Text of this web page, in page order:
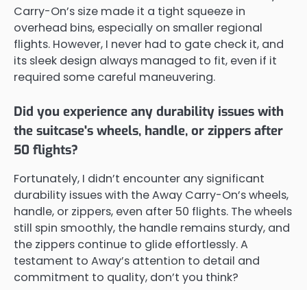
Carry-On’s size made it a tight squeeze in
overhead bins, especially on smaller regional
flights. However, I never had to gate check it, and
its sleek design always managed to fit, even if it
required some careful maneuvering.
Did you experience any durability issues with
the suitcase's wheels, handle, or zippers after
50 flights?
Fortunately, I didn’t encounter any significant
durability issues with the Away Carry-On’s wheels,
handle, or zippers, even after 50 flights. The wheels
still spin smoothly, the handle remains sturdy, and
the zippers continue to glide effortlessly. A
testament to Away’s attention to detail and
commitment to quality, don’t you think?